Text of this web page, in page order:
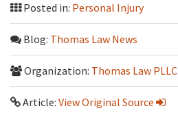
Posted in: Personal Injury
Blog: Thomas Law News
Organization: Thomas Law PLLC
Article: View Original Source